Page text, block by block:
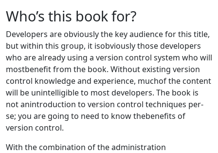
Who’s this book for?
Developers are obviously the key audience for this title,
but within this group, it isobviously those developers
who are already using a version control system who will
mostbenefit from the book. Without existing version
control knowledge and experience, muchof the content
will be unintelligible to most developers. The book is
not anintroduction to version control techniques per-
se; you are going to need to know thebenefits of
version control.
With the combination of the administration